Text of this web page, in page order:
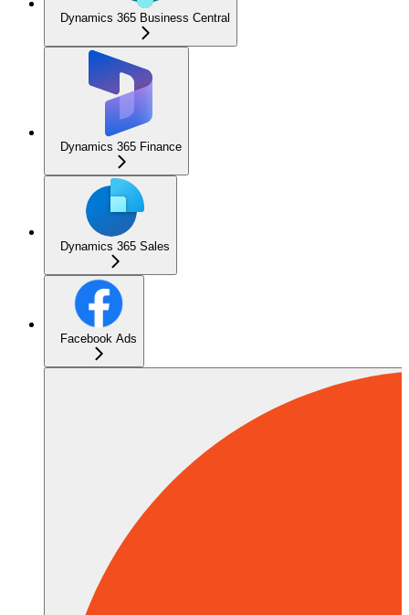
Dynamics 365 Business Central
Dynamics 365 Finance
Dynamics 365 Sales
Facebook Ads